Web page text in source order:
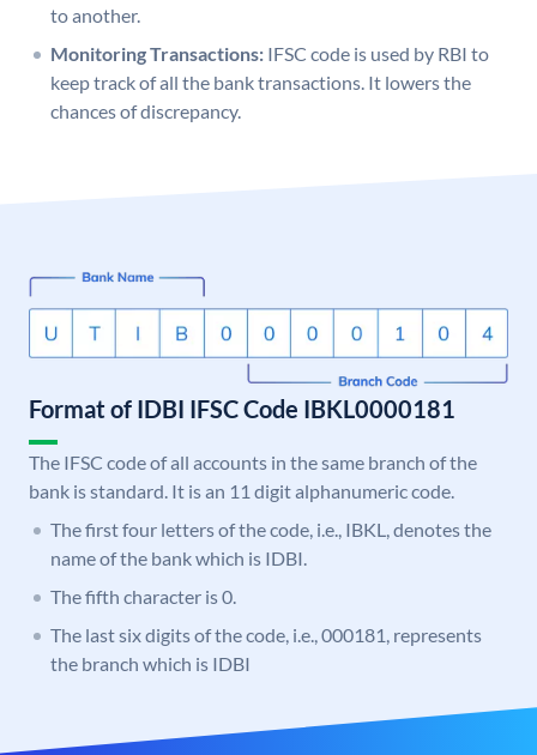
to another.
Monitoring Transactions: IFSC code is used by RBI to
keep track of all the bank transactions. It lowers the
chances of discrepancy.
Format of IDBI IFSC Code IBKL0000181
The IFSC code of all accounts in the same branch of the
bank is standard. It is an 11 digit alphanumeric code.
The first four letters of the code, i.e., IBKL, denotes the
name of the bank which is IDBI.
The fifth character is 0.
The last six digits of the code, i.e., 000181, represents
the branch which is IDBI